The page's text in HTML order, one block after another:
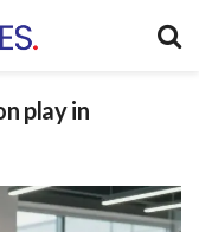
play in